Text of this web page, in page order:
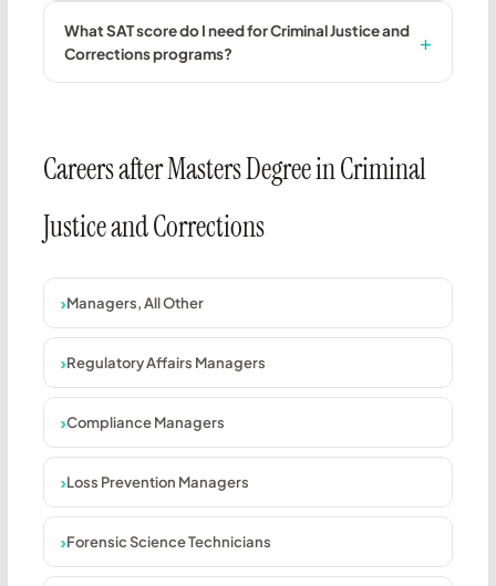
What SAT score do I need for Criminal Justice and
Corrections programs?
Careers after Masters Degree in Criminal
Justice and Corrections
Managers, All Other
Regulatory Affairs Managers
Compliance Managers
Loss Prevention Managers
Forensic Science Technicians